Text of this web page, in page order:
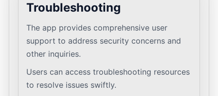
Troubleshooting
The app provides comprehensive user
support to address security concerns and
other inquiries.
Users can access troubleshooting resources
to resolve issues swiftly.